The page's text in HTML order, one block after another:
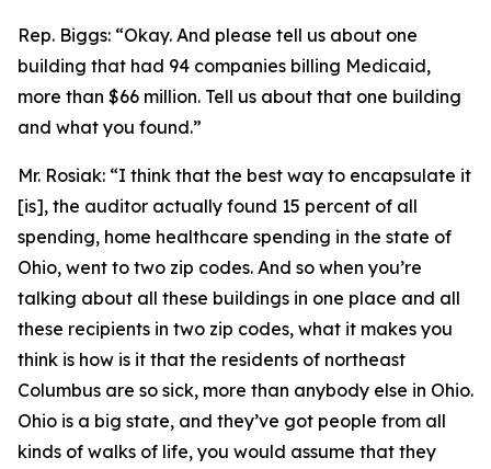
Rep. Biggs: “Okay. And please tell us about one
building that had 94 companies billing Medicaid,
more than $66 million. Tell us about that one building
and what you found.”
Mr. Rosiak: “I think that the best way to encapsulate it
[is], the auditor actually found 15 percent of all
spending, home healthcare spending in the state of
Ohio, went to two zip codes. And so when you’re
talking about all these buildings in one place and all
these recipients in two zip codes, what it makes you
think is how is it that the residents of northeast
Columbus are so sick, more than anybody else in Ohio.
Ohio is a big state, and they’ve got people from all
kinds of walks of life, you would assume that they